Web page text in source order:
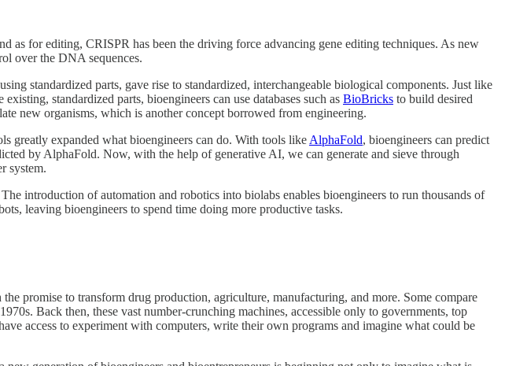
as for editing, CRISPR has been the driving force advancing gene editing techniques. As new
over the DNA sequences.
standardized parts, gave rise to standardized, interchangeable biological components. Just like
standardized parts, bioengineers can use databases such as BioBricks to build desired
new organisms, which is another concept borrowed from engineering.
greatly expanded what bioengineers can do. With tools like AlphaFold, bioengineers can predict
by AlphaFold. Now, with the help of generative AI, we can generate and sieve through
system.
introduction of automation and robotics into biolabs enables bioengineers to run thousands of
leaving bioengineers to spend time doing more productive tasks.
promise to transform drug production, agriculture, manufacturing, and more. Some compare
Back then, these vast number-crunching machines, accessible only to governments, top
access to experiment with computers, write their own programs and imagine what could be